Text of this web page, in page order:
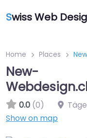
Swiss Web
Home Places
New-
0.0 (0)
Show on map